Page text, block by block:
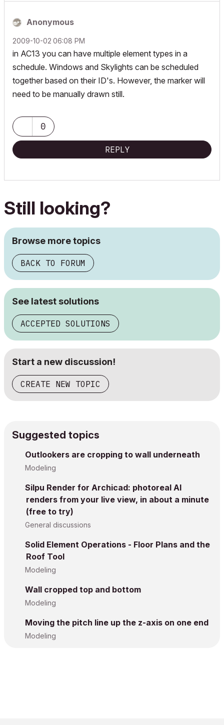
Anonymous
‎2009-10-02 06:08 PM
in AC13 you can have multiple element types in a
schedule. Windows and Skylights can be scheduled
together based on their ID's. However, the marker will
need to be manually drawn still.
0
REPLY
Still looking?
Browse more topics
BACK TO FORUM
See latest solutions
ACCEPTED SOLUTIONS
Start a new discussion!
CREATE NEW TOPIC
Suggested topics
Outlookers are cropping to wall underneath
Modeling
Silpu Render for Archicad: photoreal AI
renders from your live view, in about a minute
(free to try)
General discussions
Solid Element Operations - Floor Plans and the
Roof Tool
Modeling
Wall cropped top and bottom
Modeling
Moving the pitch line up the z-axis on one end
Modeling